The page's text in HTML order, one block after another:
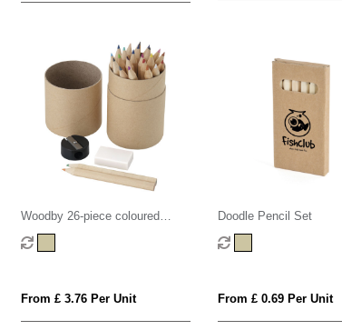
Woodby 26-piece coloured
pencil set
From £ 3.76 Per Unit
Doodle Pencil Set
From £ 0.69 Per Unit